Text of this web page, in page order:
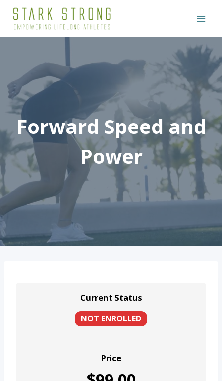
Skip
content
Forward Speed and
Power
Current Status
NOT ENROLLED
Price